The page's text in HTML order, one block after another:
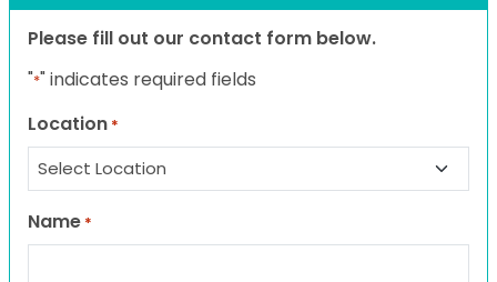
Please fill out our contact form below.
"*" indicates required fields
Location *
Name *